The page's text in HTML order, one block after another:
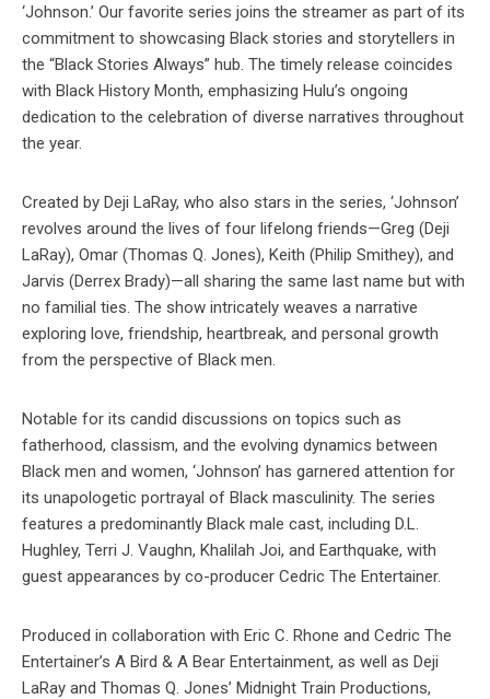
‘Johnson.’ Our favorite series joins the streamer as part of its
commitment to showcasing Black stories and storytellers in
the “Black Stories Always” hub. The timely release coincides
with Black History Month, emphasizing Hulu’s ongoing
dedication to the celebration of diverse narratives throughout
the year.
Created by Deji LaRay, who also stars in the series, ‘Johnson’
revolves around the lives of four lifelong friends—Greg (Deji
LaRay), Omar (Thomas Q. Jones), Keith (Philip Smithey), and
Jarvis (Derrex Brady)—all sharing the same last name but with
no familial ties. The show intricately weaves a narrative
exploring love, friendship, heartbreak, and personal growth
from the perspective of Black men.
Notable for its candid discussions on topics such as
fatherhood, classism, and the evolving dynamics between
Black men and women, ‘Johnson’ has garnered attention for
its unapologetic portrayal of Black masculinity. The series
features a predominantly Black male cast, including D.L.
Hughley, Terri J. Vaughn, Khalilah Joi, and Earthquake, with
guest appearances by co-producer Cedric The Entertainer.
Produced in collaboration with Eric C. Rhone and Cedric The
Entertainer’s A Bird & A Bear Entertainment, as well as Deji
LaRay and Thomas Q. Jones’ Midnight Train Productions,